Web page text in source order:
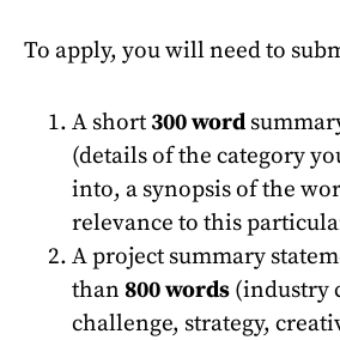
To apply, you will need to
A short 300 word
(details of the category
into, a synopsis of the
relevance to this
A project summary
than 800 words (industry
challenge, strategy,